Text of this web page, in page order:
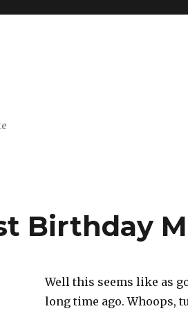
Birthday
Well this seems like as
long time ago. Whoops,